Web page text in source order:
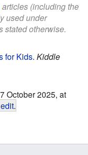
articles (including the
used under
stated otherwise.
for Kids. Kiddle
October 2025, at
.